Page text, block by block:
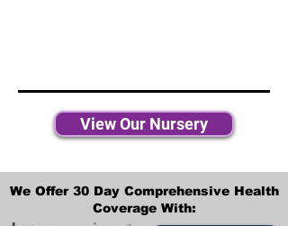
View Our Nursery
We Offer 30 Day Comprehensive Health
Coverage With: